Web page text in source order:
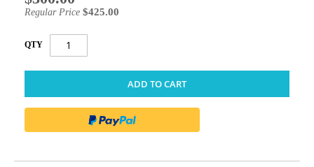
Price
Regular Price $425.00
QTY
ADD TO CART